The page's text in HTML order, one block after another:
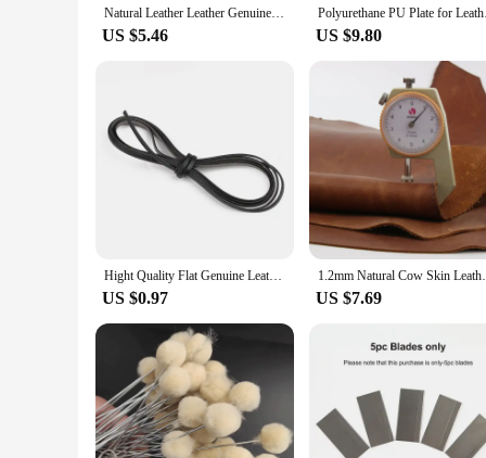
Natural Leather Leather Genuine Leather Buffalo Leather for Belts Tanned Leather Strips Wallet Straps Bag Straps Dark Brown
US $5.46 US $9.80
Hight Quality Flat Genuine Leather Cords Vintage Brown 3/5/8/10mm Cow Leather Fit Leather Bracelet Jewelry Making Findings 1M
US $0.97
1.2mm Natural Cow
US $7.69